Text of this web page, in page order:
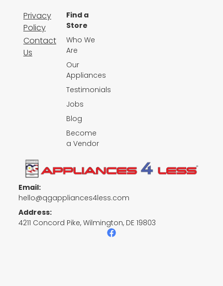
Email:
hello@qgappliances4less.com
Address:
4211 Concord Pike, Wilmington, DE 19803
F
a
Privacy
Policy
Contact
Us
Find a
Store
Who We
Are
Our
Appliances
Testimonials
Jobs
Blog
Become
a Vendor